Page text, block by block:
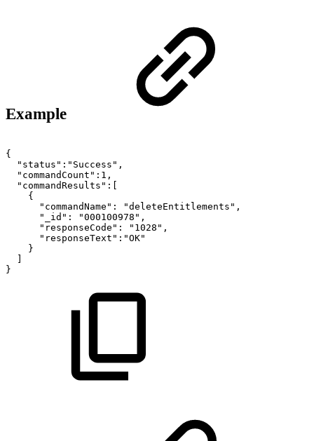
Example
{
"status":"Success",
"commandCount":1,
"commandResults":[
{
"commandName":
"deleteEntitlements",
"_id":
"000100978",
"responseCode":
"1028",
"responseText":"OK"
}
]
}